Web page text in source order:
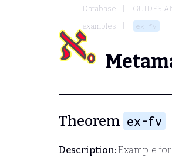
Database GUIDES
examples
ex-fv
Theorem ex-fv
Description:Example for